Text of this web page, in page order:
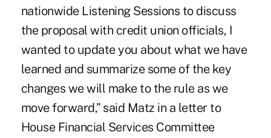
nationwide Listening Sessions to discuss
the proposal with credit union officials, I
wanted to update you about what we have
learned and summarize some of the key
changes we will make to the rule as we
move forward,” said Matz in a letter to
House Financial Services Committee